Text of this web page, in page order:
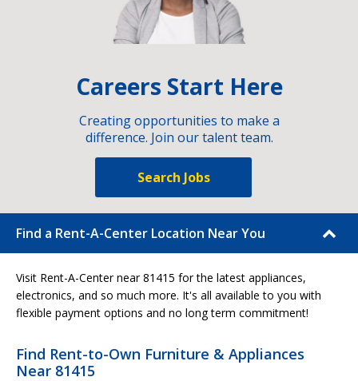
Careers Start Here
Creating opportunities to make a
difference. Join our talent team.
Search Jobs
Find a Rent-A-Center Location Near You
Visit Rent-A-Center near 81415 for the latest appliances,
electronics, and so much more. It's all available to you with
flexible payment options and no long term commitment!
Find Rent-to-Own Furniture & Appliances
Near 81415